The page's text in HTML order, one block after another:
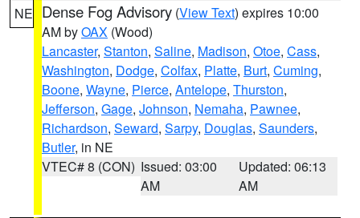
NE Dense Fog Advisory (View Text) expires 10:00
AM byOAX (Wood)
Lancaster, Stanton, Saline, Madison, Otoe, Cass,
Washington, Dodge, Colfax, Platte, Burt, Cuming,
Boone, Wayne, Pierce, Antelope, Thurston,
Jefferson, Gage, Johnson, Nemaha, Pawnee,
Richardson, Seward, Sarpy, Douglas, Saunders,
Butler, in NE
VTEC# 8 (CON) Issued: 03:00
AM
Updated: 06:13
AM